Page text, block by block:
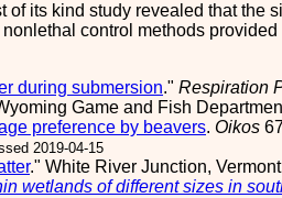
its kind study revealed that the
control methods
during submersion." Respiration
Game and Fish
preference by beavers. Oikos
2019-04-15
." White River Junction,
wetlands of different sizes in